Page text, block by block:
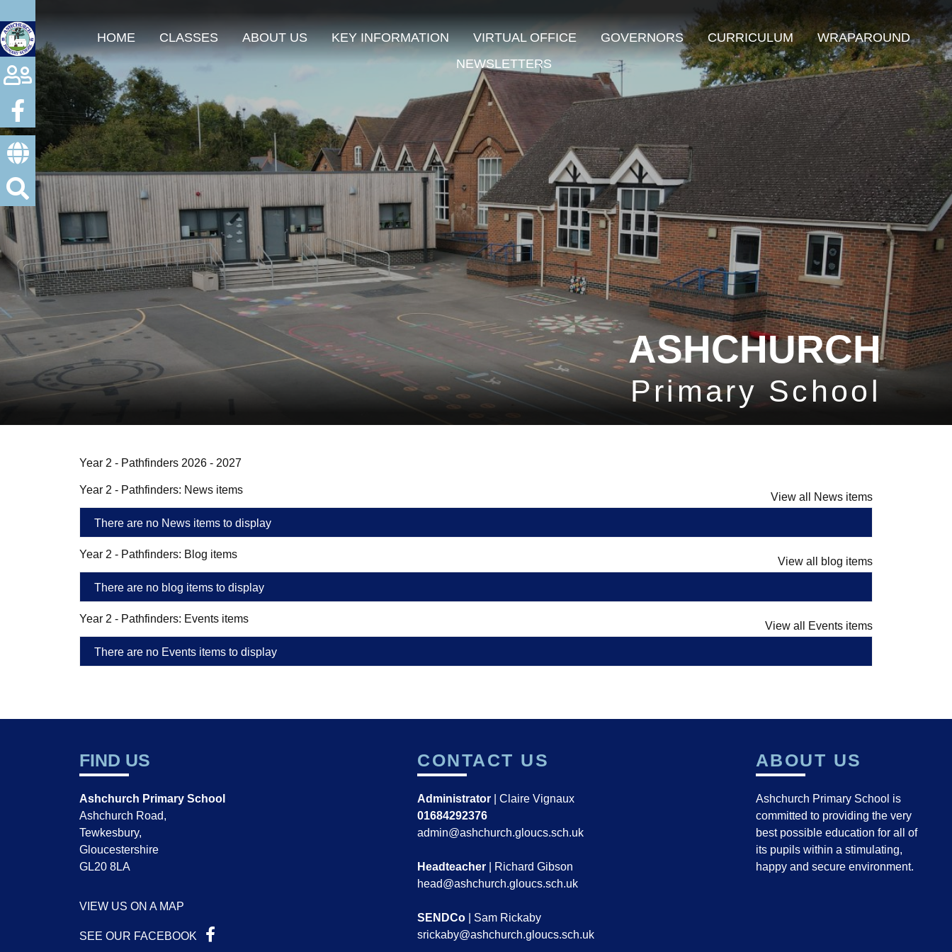
HOME CLASSES ABOUT US KEY INFORMATION VIRTUAL OFFICE GOVERNORS CURRICULUM
WRAPAROUND
NEWSLETTERS
ASHCHURCH
Primary School
Year 2 - Pathfinders 2026 - 2027
Year 2 - Pathfinders: News items
View all News items
There are no News items to display
Year 2 - Pathfinders: Blog items
View all blog items
There are no blog items to display
Year 2 - Pathfinders: Events items
View all Events items
There are no Events items to display
FIND US
Ashchurch Primary School
Ashchurch Road,
Tewkesbury,
Gloucestershire
GL20 8LA
VIEW US ON A MAP
SEE OUR FACEBOOK
CONTACT US
Administrator | Claire Vignaux
01684292376
admin@ashchurch.gloucs.sch.uk
Headteacher | Richard Gibson
head@ashchurch.gloucs.sch.uk
SENDCo | Sam Rickaby
srickaby@ashchurch.gloucs.sch.uk
ABOUT US
Ashchurch Primary School is
committed to providing the very
best possible education for all of
its pupils within a stimulating,
happy and secure environment.